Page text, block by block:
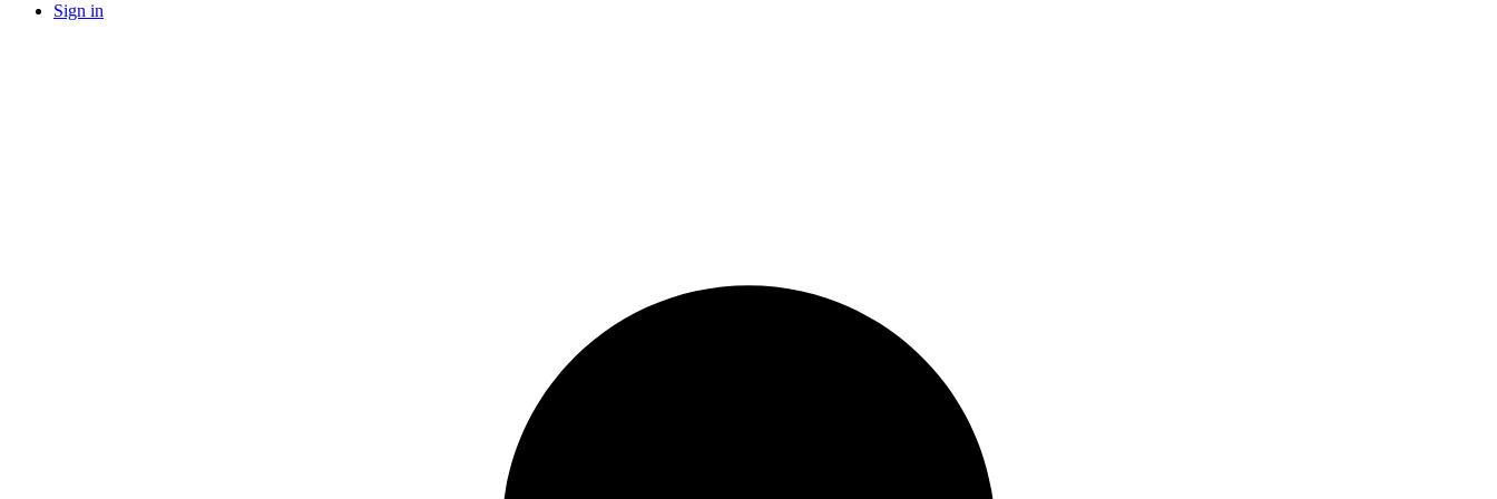
Sign in